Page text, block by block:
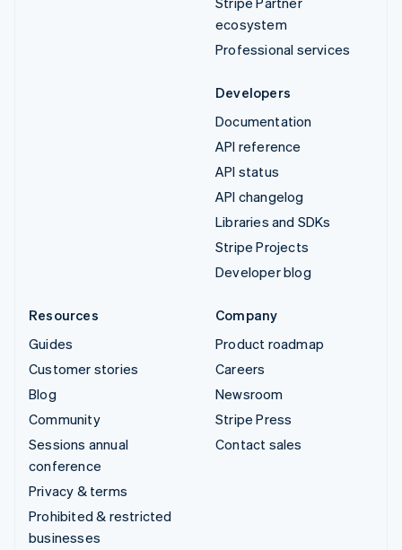
ecosystem
Professional services
Developers
Documentation
API reference
API status
API changelog
Libraries and SDKs
Stripe Projects
Developer blog
Resources
Guides
Customer stories
Blog
Community
Sessions annual
conference
Privacy & terms
Prohibited & restricted
businesses
Company
Product roadmap
Careers
Newsroom
Stripe Press
Contact sales